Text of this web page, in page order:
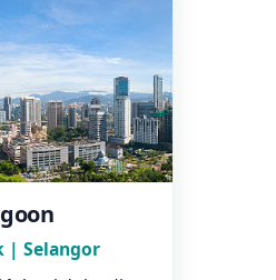
| Selangor